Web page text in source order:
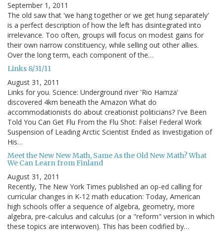
September 1, 2011
The old saw that 'we hang together or we get hung separately'
is a perfect description of how the left has disintegrated into
irrelevance. Too often, groups will focus on modest gains for
their own narrow constituency, while selling out other allies.
Over the long term, each component of the…
Links 8/31/11
August 31, 2011
Links for you. Science: Underground river 'Rio Hamza'
discovered 4km beneath the Amazon What do
accommodationists do about creationist politicians? I've Been
Told You Can Get Flu From the Flu Shot: False! Federal Work
Suspension of Leading Arctic Scientist Ended as Investigation of
His…
Meet the New New Math, Same As the Old New Math? What
We Can Learn from Finland
August 31, 2011
Recently, The New York Times published an op-ed calling for
curricular changes in K-12 math education: Today, American
high schools offer a sequence of algebra, geometry, more
algebra, pre-calculus and calculus (or a "reform" version in which
these topics are interwoven). This has been codified by…